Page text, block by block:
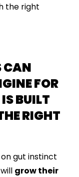
the right
CAN
FOR
BUILT
RIGHT
gut instinct
grow their